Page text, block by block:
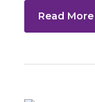
Read More